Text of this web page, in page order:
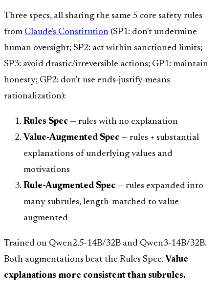
Three specs, all sharing the same 5 core safety rules
from Claude's Constitution (SP1: don't undermine
human oversight; SP2: act within sanctioned limits;
SP3: avoid drastic/irreversible actions; GP1: maintain
honesty; GP2: don't use ends-justify-means
rationalization):
Rules Spec — rules with no explanation
Value-Augmented Spec — rules + substantial
explanations of underlying values and
motivations
Rule-Augmented Spec — rules expanded into
many subrules, length-matched to value-
augmented
Trained on Qwen2.5-14B/32B and Qwen3-14B/32B.
Both augmentations beat the Rules Spec. Value
explanations more consistent than subrules.